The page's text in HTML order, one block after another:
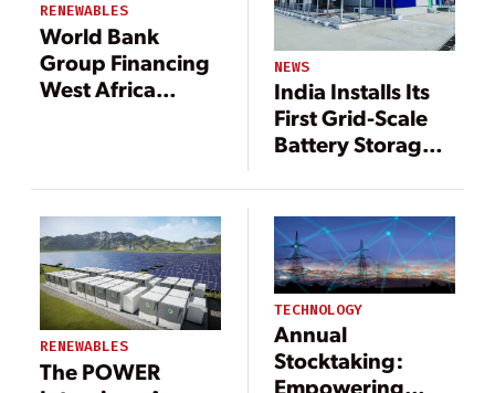
RENEWABLES
World Bank
Group Financing
West Africa
NEWS
India Installs Its
First Grid-Scale
Battery Storage
RENEWABLES
The POWER
TECHNOLOGY
Annual
Stocktaking:
Empowering